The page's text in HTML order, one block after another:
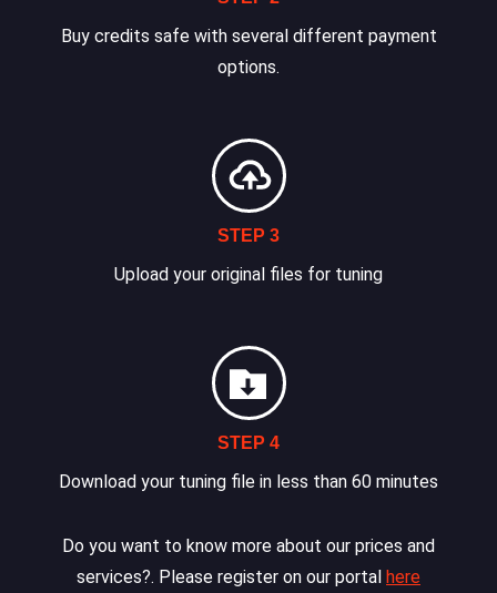
Buy credits safe with several different payment
options.
STEP 3
Upload your original files for tuning
STEP 4
Download your tuning file in less than 60 minutes
Do you want to know more about our prices and
services?. Please register on our portal here